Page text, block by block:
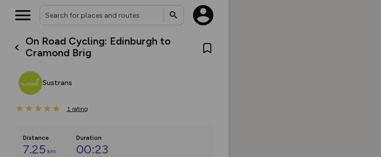
On Road Cycling: Edinburgh to
Cramond Brig
Sustrans
1 rating
Distance
7.25 km
Duration
00:23